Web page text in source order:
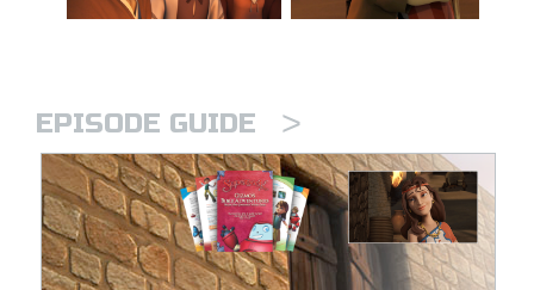
EPISODE GUIDE >